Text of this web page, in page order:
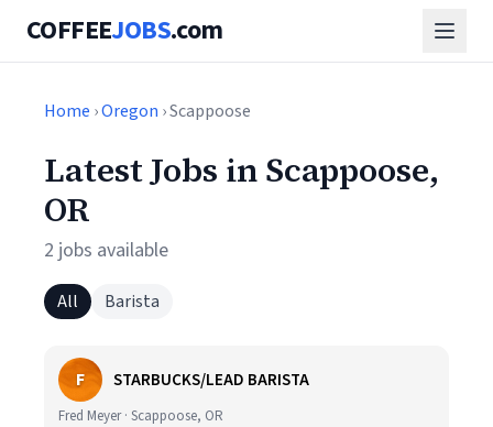
COFFEEJOBS.com
Home ›Oregon › Scappoose
Latest Jobs in Scappoose,
OR
2 jobs available
All Barista
F STARBUCKS/LEAD BARISTA
Fred Meyer · Scappoose, OR